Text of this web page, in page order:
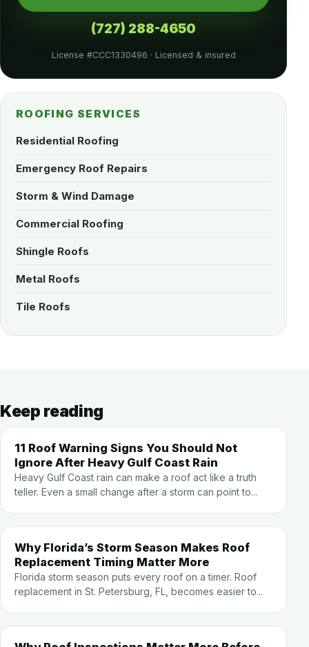
(727) 288-4650
License #CCC1330496 · Licensed & insured
ROOFING SERVICES
Residential Roofing
Emergency Roof Repairs
Storm & Wind Damage
Commercial Roofing
Shingle Roofs
Metal Roofs
Tile Roofs
Keep reading
11 Roof Warning Signs You Should Not
Ignore After Heavy Gulf Coast Rain
Heavy Gulf Coast rain can make a roof act like a truth
teller. Even a small change after a storm can point to...
Why Florida’s Storm Season Makes Roof
Replacement Timing Matter More
Florida storm season puts every roof on a timer. Roof
replacement in St. Petersburg, FL, becomes easier to...